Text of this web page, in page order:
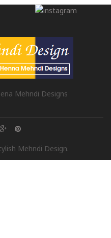
Mehndi Designs
Mehndi Design.